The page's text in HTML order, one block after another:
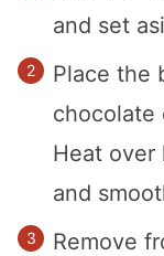
and set
Place the
chocolate
Heat over
and
Remove